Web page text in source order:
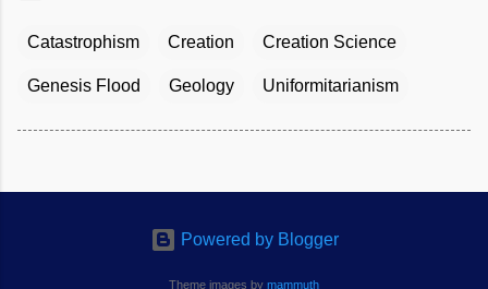
Catastrophism Creation Creation Science
Genesis Flood Geology Uniformitarianism
Powered by Blogger
Theme images by mammuth